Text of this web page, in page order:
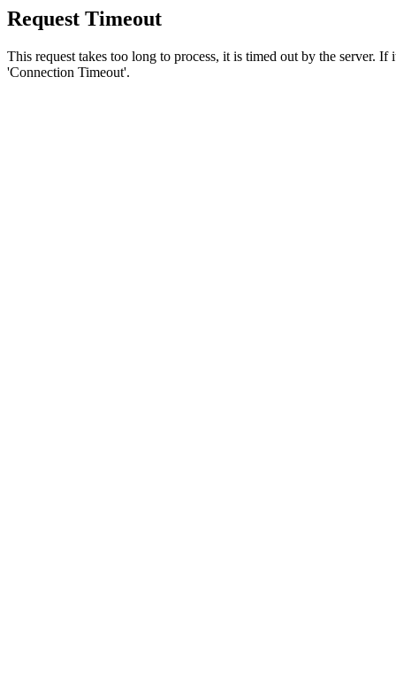
Request Timeout
This request takes too long to process, it is timed out by the server.
'Connection Timeout'.